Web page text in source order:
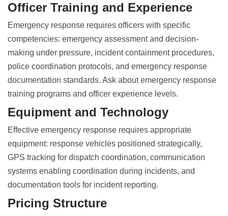
Officer Training and Experience
Emergency response requires officers with specific
competencies: emergency assessment and decision-
making under pressure, incident containment procedures,
police coordination protocols, and emergency response
documentation standards. Ask about emergency response
training programs and officer experience levels.
Equipment and Technology
Effective emergency response requires appropriate
equipment: response vehicles positioned strategically,
GPS tracking for dispatch coordination, communication
systems enabling coordination during incidents, and
documentation tools for incident reporting.
Pricing Structure